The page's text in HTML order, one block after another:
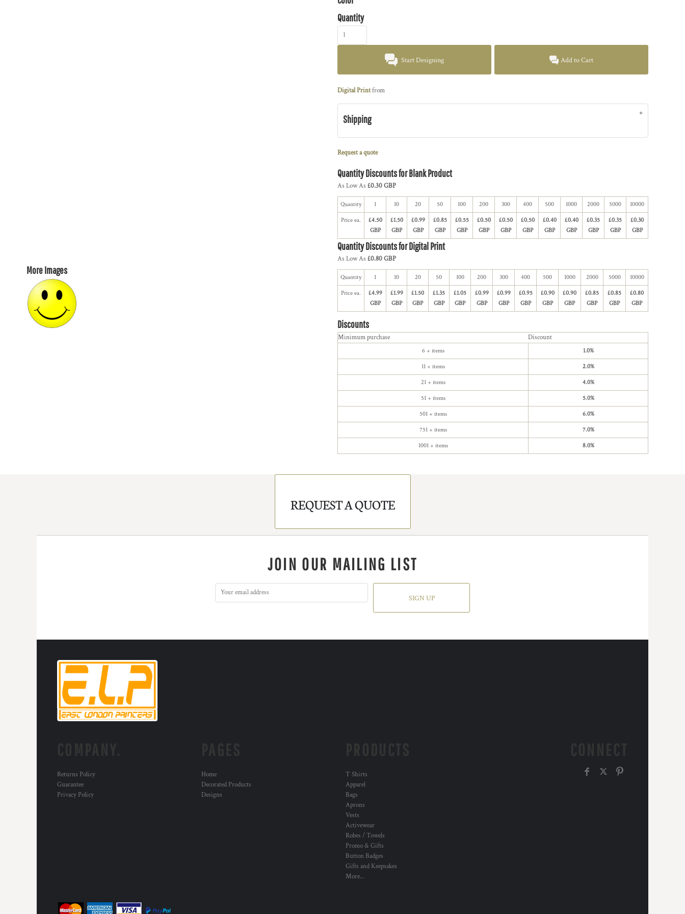
More Images
Quantity
Start Designing Add to Cart
Digital Printfrom
Shipping
Request a quote
Quantity Discounts for Blank Product
As Low As £0.30 GBP
Quantity 1 10 20 50 100 200 300 400 500 1000 2000 5000 10000
Price ea.
£4.50
GBP
£1.50
GBP
£0.99
GBP
£0.85
GBP
£0.55
GBP
£0.50
GBP
£0.50
GBP
£0.50
GBP
£0.40
GBP
£0.40
GBP
£0.35
GBP
£0.35
GBP
£0.30
GBP
Quantity Discounts for Digital Print
As Low As £0.80 GBP
Quantity 1 10 20 50 100 200 300 400 500 1000 2000 5000 10000
Price ea.
£4.99
GBP
£1.99
GBP
£1.50
GBP
£1.35
GBP
£1.05
GBP
£0.99
GBP
£0.99
GBP
£0.95
GBP
£0.90
GBP
£0.90
GBP
£0.85
GBP
£0.85
GBP
£0.80
GBP
Discounts
Minimum purchase Discount
6 + items 1.0%
11 + items 2.0%
21 + items 4.0%
51 + items 5.0%
501 + items 6.0%
751 + items 7.0%
1001 + items 8.0%
REQUEST A QUOTE
JOIN OUR MAILING LIST
SIGN UP
Returns Policy
Guarantee
Privacy Policy
Home
Decorated Products
Designs
T Shirts
Apparel
Bags
Aprons
Vests
Activewear
Robes / Towels
Promo & Gifts
Button Badges
Gifts and Keepsakes
More...